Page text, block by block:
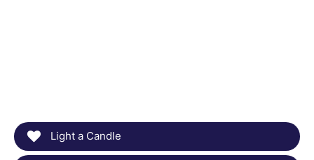
Light a Candle